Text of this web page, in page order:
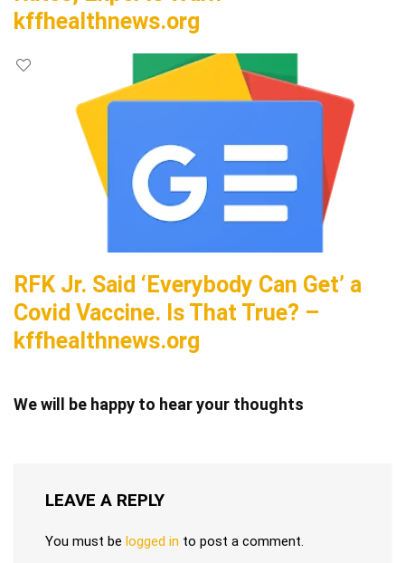
kffhealthnews.org
RFK Jr. Said ‘Everybody Can Get’ a
Covid Vaccine. Is That True? –
kffhealthnews.org
We will be happy to hear your thoughts
LEAVE A REPLY
You must be logged in to post a comment.